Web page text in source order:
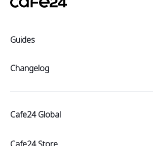
Guides
Intro
Start
Sell
Changelog
All
Notices
Updates
Cafe24 Global